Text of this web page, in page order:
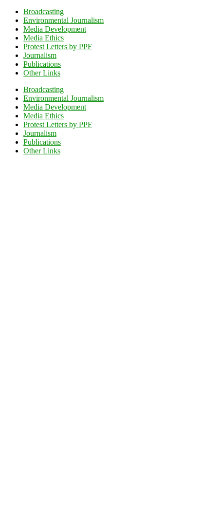
Broadcasting
Environmental Journalism
Media Development
Media Ethics
Protest Letters by PPF
Journalism
Publications
Other Links
Broadcasting
Environmental Journalism
Media Development
Media Ethics
Protest Letters by PPF
Journalism
Publications
Other Links